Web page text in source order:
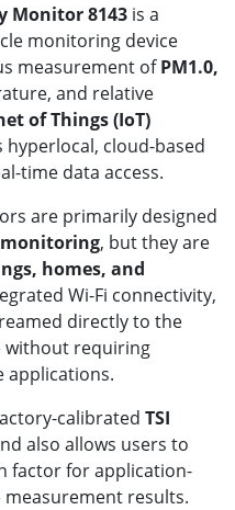
Monitor 8143 is a
monitoring device
measurement ofPM1.0,
and relative
of Things (IoT)
hyperlocal, cloud-based
time data access.
are primarily designed
, but they are
homes, and
Wi-Fi connectivity,
directly to the
without requiring
applications.
calibrated TSI
also allows users to
factor for application-
measurement results.